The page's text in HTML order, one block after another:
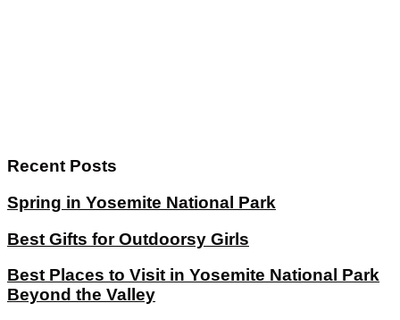
Recent Posts
Spring in Yosemite National Park
Best Gifts for Outdoorsy Girls
Best Places to Visit in Yosemite National Park
Beyond the Valley